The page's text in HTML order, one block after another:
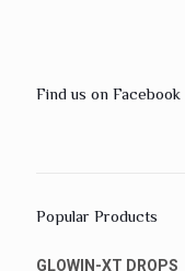
Find us on Facebook
Popular Products
GLOWIN-XT DROPS